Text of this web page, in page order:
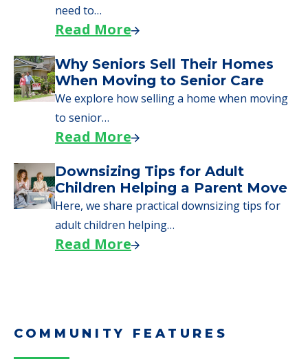
need to…
Read More
Why Seniors Sell Their Homes
When Moving to Senior Care
We explore how selling a home when moving
to senior…
Read More
Downsizing Tips for Adult
Children Helping a Parent Move
Here, we share practical downsizing tips for
adult children helping…
Read More
COMMUNITY FEATURES